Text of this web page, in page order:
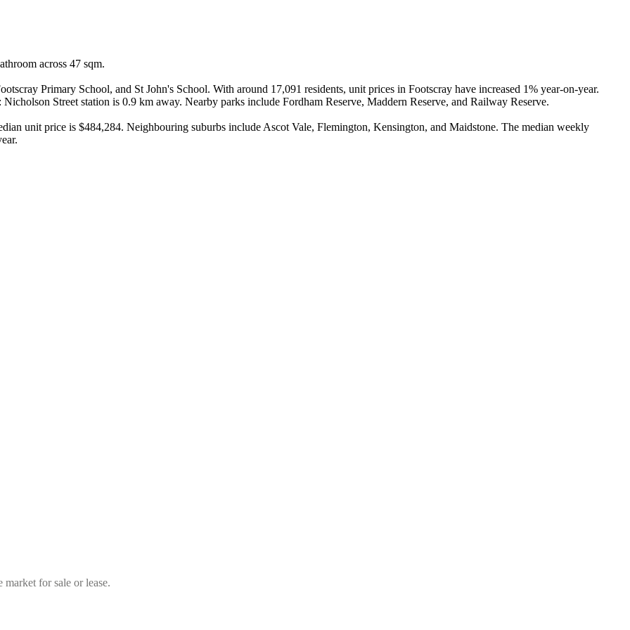
across 47 sqm.
Primary School, and St John's School. With around 17,091 residents, unit prices in Footscray have increased 1% year-on-year.
Street station is 0.9 km away. Nearby parks include Fordham Reserve, Maddern Reserve, and Railway Reserve.
unit price is $484,284. Neighbouring suburbs include Ascot Vale, Flemington, Kensington, and Maidstone. The median weekly
for sale or lease.